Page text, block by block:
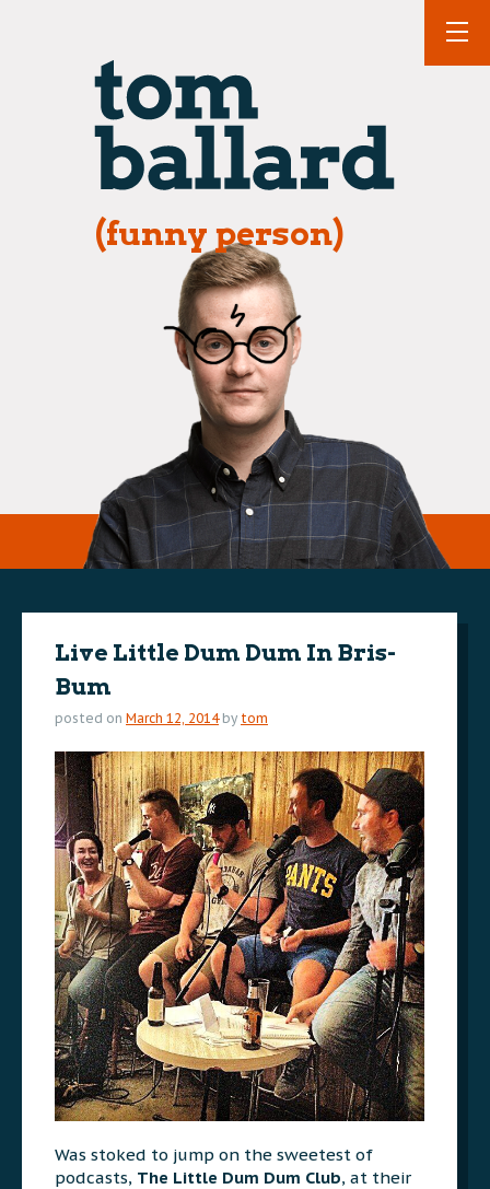
(funny person)
Live Little Dum Dum In Bris-
Bum
posted on March 12, 2014 by tom
Was stoked to jump on the sweetest of
podcasts, The Little Dum Dum Club, at their